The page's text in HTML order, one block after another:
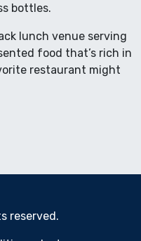
bottles.
lunch venue serving
food that’s rich in
restaurant might
reserved.